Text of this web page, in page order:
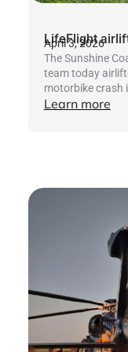
LifeFlight
April 3, 2026
The Sunshine
team today
motorbike crash
Learn more